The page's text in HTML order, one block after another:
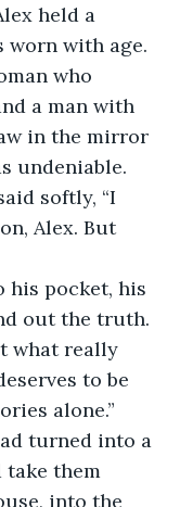
held a
worn with age.
who
a man with
in the mirror
undeniable.
Alex. But
out the truth.
what really
to be
alone.”
them
into the